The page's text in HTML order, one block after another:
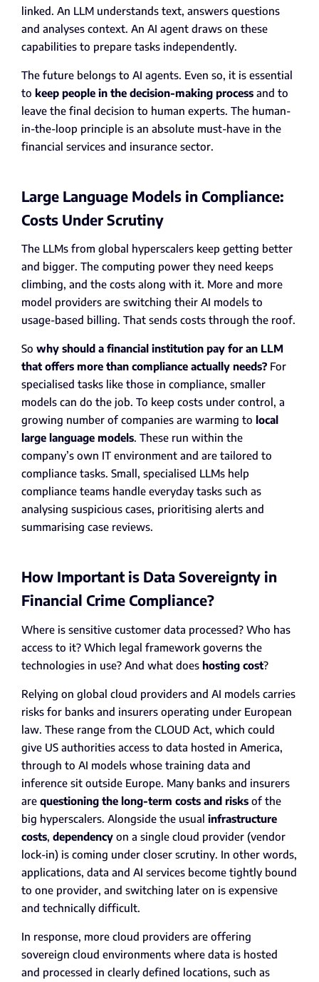
linked. An LLM understands text, answers questions
and analyses context. An AI agent draws on these
capabilities to prepare tasks independently.
The future belongs to AI agents. Even so, it is essential
to keep people in the decision-making process and to
leave the final decision to human experts. The human-
in-the-loop principle is an absolute must-have in the
financial services and insurance sector.
Large Language Models in Compliance:
Costs Under Scrutiny
The LLMs from global hyperscalers keep getting better
and bigger. The computing power they need keeps
climbing, and the costs along with it. More and more
model providers are switching their AI models to
usage-based billing. That sends costs through the roof.
So why should a financial institution pay for an LLM
that offers more than compliance actually needs? For
specialised tasks like those in compliance, smaller
models can do the job. To keep costs under control, a
growing number of companies are warming to local
large language models. These run within the
company’s own IT environment and are tailored to
compliance tasks. Small, specialised LLMs help
compliance teams handle everyday tasks such as
analysing suspicious cases, prioritising alerts and
summarising case reviews.
How Important is Data Sovereignty in
Financial Crime Compliance?
Where is sensitive customer data processed? Who has
access to it? Which legal framework governs the
technologies in use? And what does hosting cost?
Relying on global cloud providers and AI models carries
risks for banks and insurers operating under European
law. These range from the CLOUD Act, which could
give US authorities access to data hosted in America,
through to AI models whose training data and
inference sit outside Europe. Many banks and insurers
are questioning the long-term costs and risks of the
big hyperscalers. Alongside the usual infrastructure
costs, dependency on a single cloud provider (vendor
lock-in) is coming under closer scrutiny. In other words,
applications, data and AI services become tightly bound
to one provider, and switching later on is expensive
and technically difficult.
In response, more cloud providers are offering
sovereign cloud environments where data is hosted
and processed in clearly defined locations, such as